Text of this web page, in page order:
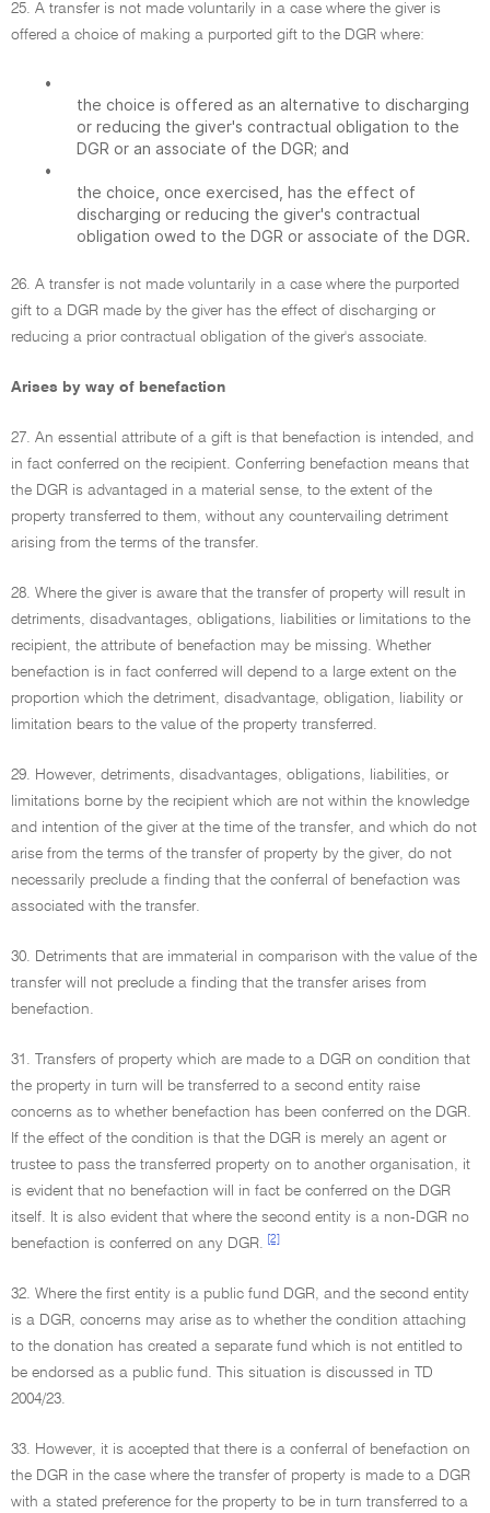
25. A transfer is not made voluntarily in a case where the giver is
offered a choice of making a purported gift to the DGR where:
•
the choice is offered as an alternative to discharging
or reducing the giver's contractual obligation to the
DGR or an associate of the DGR; and
•
the choice, once exercised, has the effect of
discharging or reducing the giver's contractual
obligation owed to the DGR or associate of the DGR.
26. A transfer is not made voluntarily in a case where the purported
gift to a DGR made by the giver has the effect of discharging or
reducing a prior contractual obligation of the giver's associate.
Arises by way of benefaction
27. An essential attribute of a gift is that benefaction is intended, and
in fact conferred on the recipient. Conferring benefaction means that
the DGR is advantaged in a material sense, to the extent of the
property transferred to them, without any countervailing detriment
arising from the terms of the transfer.
28. Where the giver is aware that the transfer of property will result in
detriments, disadvantages, obligations, liabilities or limitations to the
recipient, the attribute of benefaction may be missing. Whether
benefaction is in fact conferred will depend to a large extent on the
proportion which the detriment, disadvantage, obligation, liability or
limitation bears to the value of the property transferred.
29. However, detriments, disadvantages, obligations, liabilities, or
limitations borne by the recipient which are not within the knowledge
and intention of the giver at the time of the transfer, and which do not
arise from the terms of the transfer of property by the giver, do not
necessarily preclude a finding that the conferral of benefaction was
associated with the transfer.
30. Detriments that are immaterial in comparison with the value of the
transfer will not preclude a finding that the transfer arises from
benefaction.
31. Transfers of property which are made to a DGR on condition that
the property in turn will be transferred to a second entity raise
concerns as to whether benefaction has been conferred on the DGR.
If the effect of the condition is that the DGR is merely an agent or
trustee to pass the transferred property on to another organisation, it
is evident that no benefaction will in fact be conferred on the DGR
itself. It is also evident that where the second entity is a non-DGR no
benefaction is conferred on any DGR.
[2]
32. Where the first entity is a public fund DGR, and the second entity
is a DGR, concerns may arise as to whether the condition attaching
to the donation has created a separate fund which is not entitled to
be endorsed as a public fund. This situation is discussed in TD
2004/23.
33. However, it is accepted that there is a conferral of benefaction on
the DGR in the case where the transfer of property is made to a DGR
with a stated preference for the property to be in turn transferred to a